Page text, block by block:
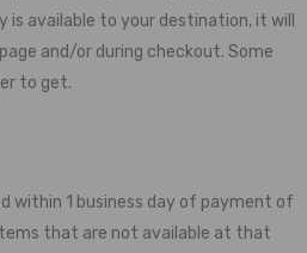
is available to your destination, it will
and/or during checkout. Some
to get.
within 1 business day of payment of
that are not available at that